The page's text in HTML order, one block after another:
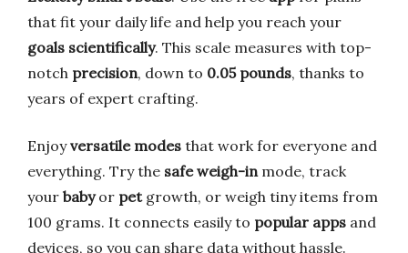
that fit your daily life and help you reach your
goals scientifically. This scale measures with top-
notch precision, down to 0.05 pounds, thanks to
years of expert crafting.
Enjoyversatile modes that work for everyone and
everything. Try the safe weigh-in mode, track
your babyor petgrowth, or weigh tiny items from
100 grams. It connects easily to popular apps and
devices, so you can share data without hassle.